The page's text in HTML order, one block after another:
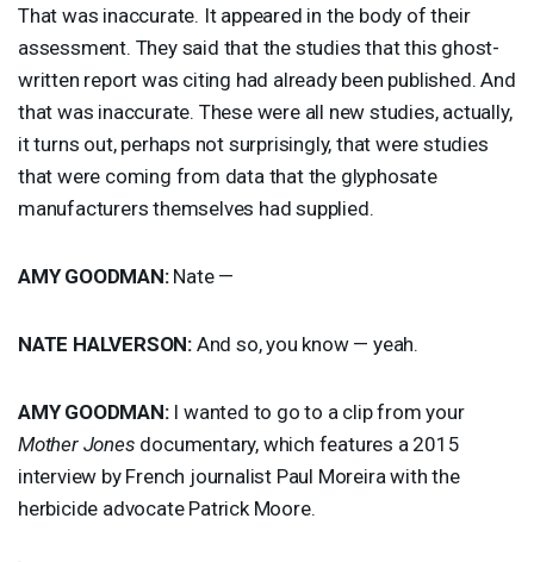
That was inaccurate. It appeared in the body of their
assessment. They said that the studies that this ghost-
written report was citing had already been published. And
that was inaccurate. These were all new studies, actually,
it turns out, perhaps not surprisingly, that were studies
that were coming from data that the glyphosate
manufacturers themselves had supplied.
AMY GOODMAN:Nate —
NATE HALVERSON: And so, you know — yeah.
AMY GOODMAN:I wanted to go to a clip from your
Mother Jones documentary, which features a 2015
interview by French journalist Paul Moreira with the
herbicide advocate Patrick Moore.